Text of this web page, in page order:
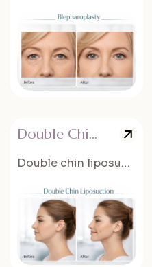
Double Chin Liposuction
Double chin liposuction is a cosmetic procedure that removes...